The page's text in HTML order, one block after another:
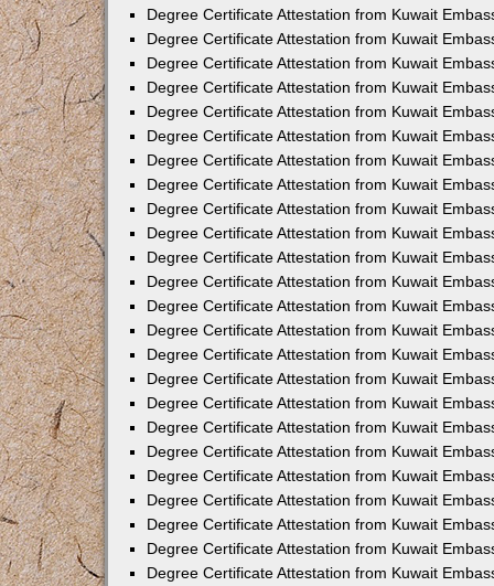
Degree Certificate Attestation from Kuwait
Degree Certificate Attestation from Kuwait
Degree Certificate Attestation from Kuwait
Degree Certificate Attestation from Kuwait
Degree Certificate Attestation from Kuwait
Degree Certificate Attestation from Kuwait
Degree Certificate Attestation from Kuwait
Degree Certificate Attestation from Kuwait
Degree Certificate Attestation from Kuwait
Degree Certificate Attestation from Kuwait
Degree Certificate Attestation from Kuwait
Degree Certificate Attestation from Kuwait
Degree Certificate Attestation from Kuwait
Degree Certificate Attestation from Kuwait
Degree Certificate Attestation from Kuwait
Degree Certificate Attestation from Kuwait
Degree Certificate Attestation from Kuwait
Degree Certificate Attestation from Kuwait
Degree Certificate Attestation from Kuwait
Degree Certificate Attestation from Kuwait
Degree Certificate Attestation from Kuwait
Degree Certificate Attestation from Kuwait
Degree Certificate Attestation from Kuwait
Degree Certificate Attestation from Kuwait